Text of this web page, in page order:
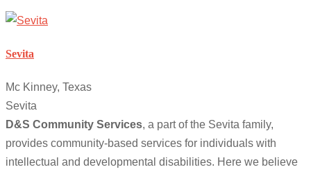
Sevita
Mc Kinney, Texas
Sevita
D&S Community Services, a part of the Sevita family,
provides community-based services for individuals with
intellectual and developmental disabilities. Here we believe